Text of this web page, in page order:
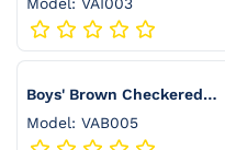
O
N
:
and Matching Headband -
VAI003
Boys' Brown Checkered
Vest Set with Pleated
Pants and White Shirt -
Model: VAB005